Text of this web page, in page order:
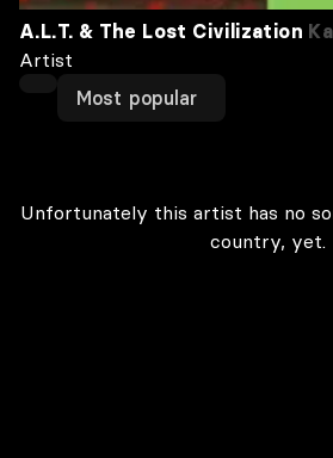
A.L.T. & The Lost Civilization
Artist
Most popular
Unfortunately this artist has no
country, yet.